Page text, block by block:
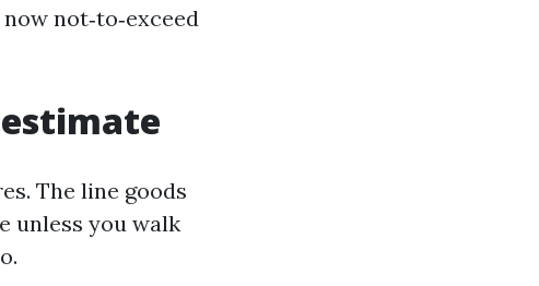
not‑to‑exceed
The line goods
unless you walk